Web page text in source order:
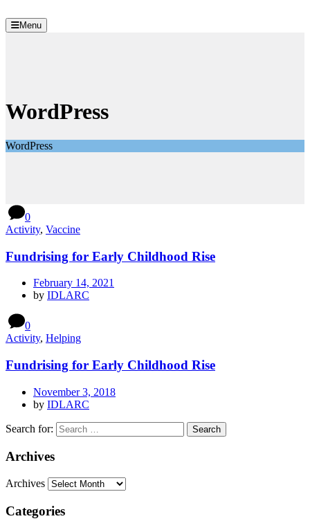
Menu
WordPress
WordPress
0
Activity, Vaccine
Fundrising for Early Childhood Rise
February 14, 2021
by IDLARC
0
Activity, Helping
Fundrising for Early Childhood Rise
November 3, 2018
by IDLARC
Search for:
Archives
Archives
Categories